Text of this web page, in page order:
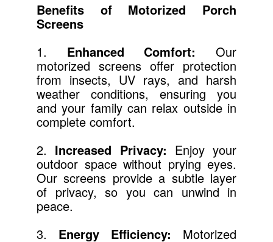
Benefits of Motorized Porch
Screens
1. Enhanced Comfort: Our
motorized screens offer protection
from insects, UV rays, and harsh
weather conditions, ensuring you
and your family can relax outside in
complete comfort.
2. Increased Privacy: Enjoy your
outdoor space without prying eyes.
Our screens provide a subtle layer
of privacy, so you can unwind in
peace.
3. Energy Efficiency: Motorized